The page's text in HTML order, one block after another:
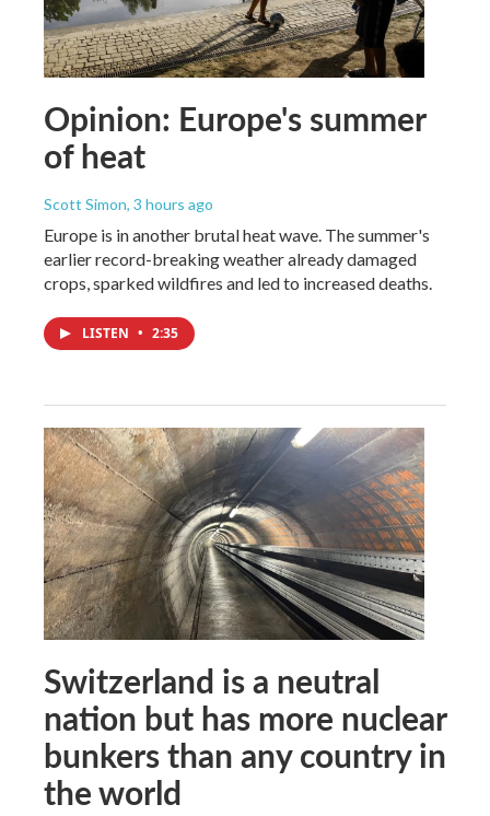
Opinion: Europe's summer
of heat
Scott Simon, 3 hours ago
Europe is in another brutal heat wave. The summer's
earlier record-breaking weather already damaged
crops, sparked wildfires and led to increased deaths.
LISTEN • 2:35
Switzerland is a neutral
nation but has more nuclear
bunkers than any country in
the world